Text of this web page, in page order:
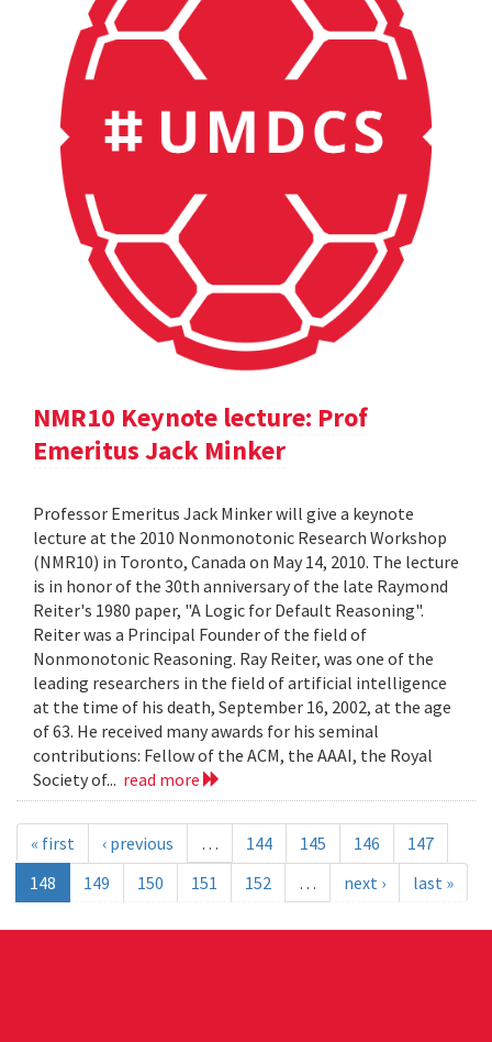
NMR10 Keynote lecture: Prof
Emeritus Jack Minker
Professor Emeritus Jack Minker will give a keynote
lecture at the 2010 Nonmonotonic Research Workshop
(NMR10) in Toronto, Canada on May 14, 2010. The lecture
is in honor of the 30th anniversary of the late Raymond
Reiter's 1980 paper, "A Logic for Default Reasoning".
Reiter was a Principal Founder of the field of
Nonmonotonic Reasoning. Ray Reiter, was one of the
leading researchers in the field of artificial intelligence
at the time of his death, September 16, 2002, at the age
of 63. He received many awards for his seminal
contributions: Fellow of the ACM, the AAAI, the Royal
Society of... read more
« first ‹ previous … 144 145 146
147
148
149 150 151 152 … next › last »